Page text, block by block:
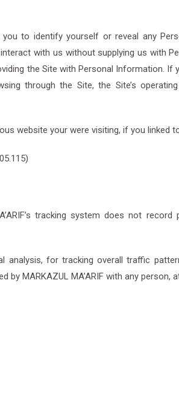
to identify yourself or reveal any
with us without supplying us with
the Site with Personal Information. If
through the Site, the Site’s
website your were visiting, if you linked
tracking system does not
analysis, for tracking overall traffic
MARKAZUL MA’ARIF with any person,